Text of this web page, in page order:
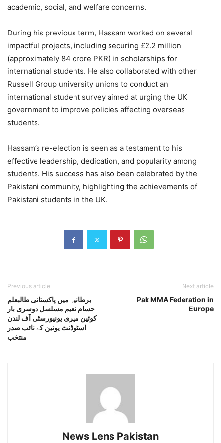
academic, social, and welfare concerns.
During his previous term, Hassam worked on several
impactful projects, including securing £2.2 million
(approximately 84 crore PKR) in scholarships for
international students. He also collaborated with other
Russell Group university unions to conduct an
international student survey aimed at urging the UK
government to improve policies affecting overseas
students.
Hassam’s re-election is seen as a testament to his
effective leadership, dedication, and popularity among
students. His success has also been celebrated by the
Pakistani community, highlighting the achievements of
Pakistani students in the UK.
Previous article
برطانیہ میں پاکستانی طالبعلم
حسام نعیم مسلسل دوسری بار
کوئین میری یونیورسٹی آف لندن
اسٹوڈنٹ یونین کے نائب صدر
منتخب
Next article
Pak MMA Federation in
Europe
News Lens Pakistan